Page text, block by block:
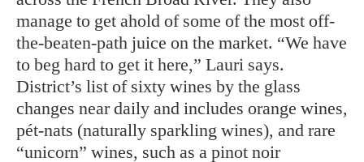
manage to get ahold of some of the most off-
the-beaten-path juice on the market. “We have
to beg hard to get it here,” Lauri says.
District’s list of sixty wines by the glass
changes near daily and includes orange wines,
pét-nats (naturally sparkling wines), and rare
“unicorn” wines, such as a pinot noir